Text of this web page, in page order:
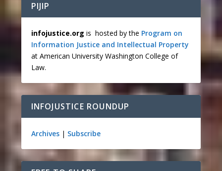
PIJIP
infojustice.org is hosted by the Program on
Information Justice and Intellectual Property
at American University Washington College of
Law.
INFOJUSTICE ROUNDUP
Archives| Subscribe